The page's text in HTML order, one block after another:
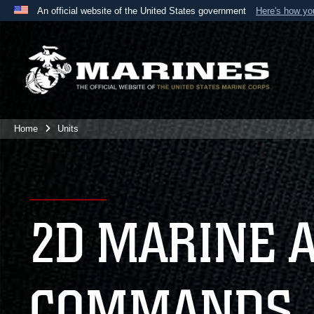
An official website of the United States government Here's how
A
website belongs to an official U.S. Department
the United States.
Home Units
2D MARINE